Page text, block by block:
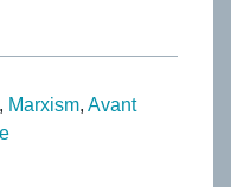
Marxism Avant